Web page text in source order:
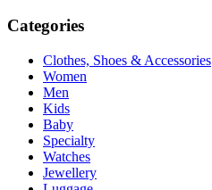
Categories
Clothes, Shoes & Accessories
Women
Men
Kids
Baby
Specialty
Watches
Jewellery